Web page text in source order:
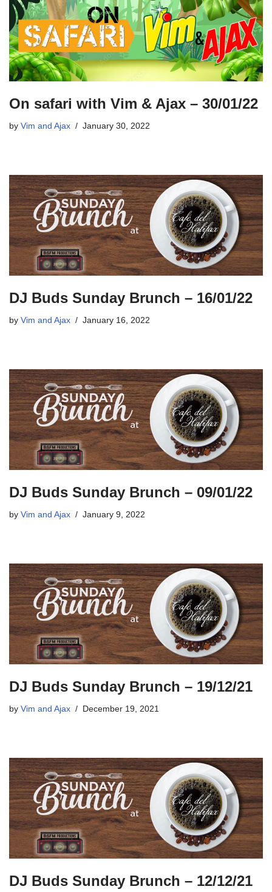
On safari with Vim & Ajax – 30/01/22
by Vim and Ajax January 30, 2022
DJ Buds Sunday Brunch – 16/01/22
by Vim and Ajax January 16, 2022
DJ Buds Sunday Brunch – 09/01/22
by Vim and Ajax January 9, 2022
DJ Buds Sunday Brunch – 19/12/21
by Vim and Ajax December 19, 2021
DJ Buds Sunday Brunch – 12/12/21